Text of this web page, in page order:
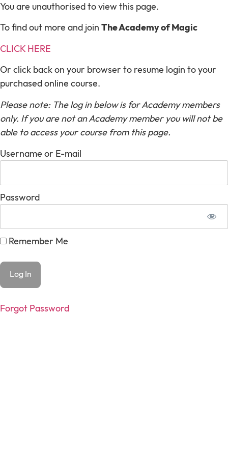
You are unauthorised to view this page.
To find out more and join The Academy of Magic
CLICK HERE
Or click back on your browser to resume login to your
purchased online course.
Please note: The log in below is for Academy members
only. If you are not an Academy member you will not be
able to access your course from this page.
Username or E-mail
Password
Remember Me
Forgot Password